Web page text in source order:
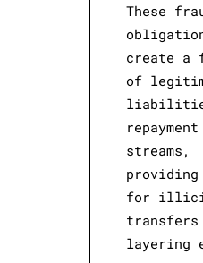
These
create a
of
repayment
streams,
for
layering